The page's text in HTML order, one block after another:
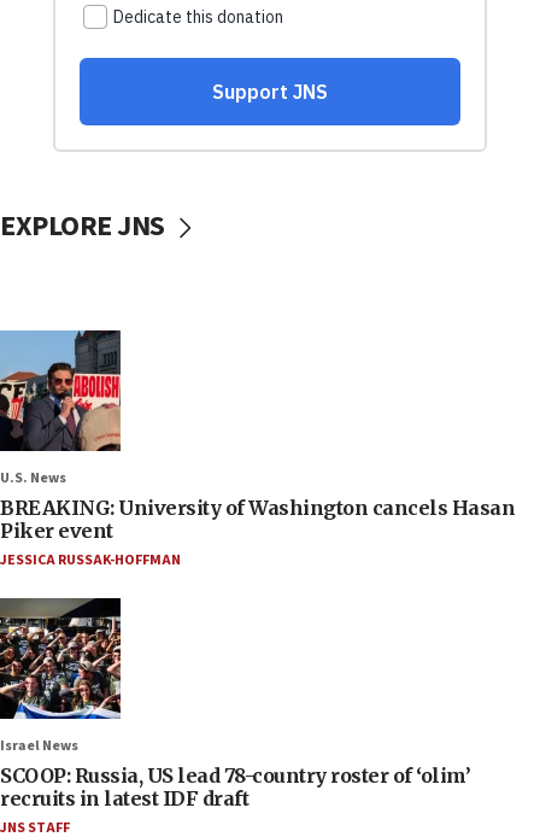
EXPLORE JNS
U.S. News
BREAKING: University of Washington cancels Hasan
Piker event
JESSICA RUSSAK-HOFFMAN
Israel News
SCOOP: Russia, US lead 78-country roster of ‘olim’
recruits in latest IDF draft
JNS STAFF